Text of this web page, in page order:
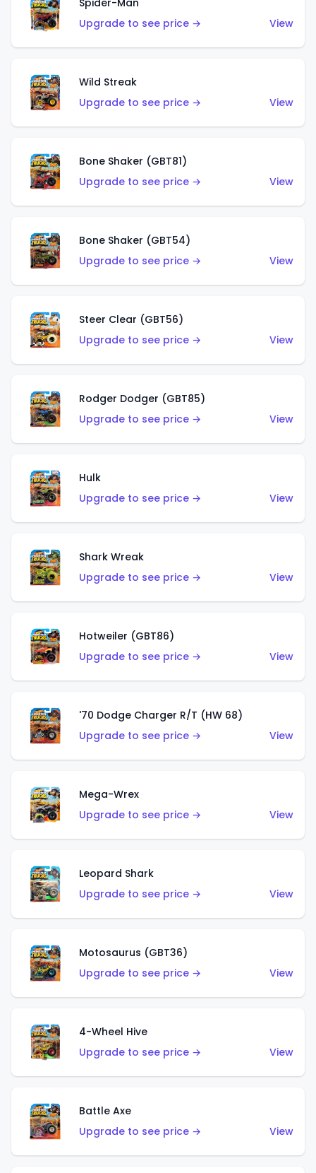
Spider-Man
Upgrade to see price →
View
Wild Streak
Upgrade to see price →
View
Bone Shaker (GBT81)
Upgrade to see price →
View
Bone Shaker (GBT54)
Upgrade to see price →
View
Steer Clear (GBT56)
Upgrade to see price →
View
Rodger Dodger (GBT85)
Upgrade to see price →
View
Hulk
Upgrade to see price →
View
Shark Wreak
Upgrade to see price →
View
Hotweiler (GBT86)
Upgrade to see price →
View
'70 Dodge Charger R/T (HW 68)
Upgrade to see price →
View
Mega-Wrex
Upgrade to see price →
View
Leopard Shark
Upgrade to see price →
View
Motosaurus (GBT36)
Upgrade to see price →
View
4-Wheel Hive
Upgrade to see price →
View
Battle Axe
Upgrade to see price →
View